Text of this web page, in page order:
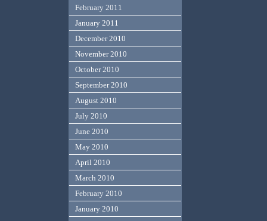
February 2011
January 2011
December 2010
November 2010
October 2010
September 2010
August 2010
July 2010
June 2010
May 2010
April 2010
March 2010
February 2010
January 2010